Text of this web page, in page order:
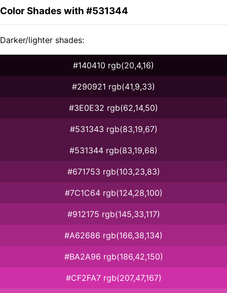
Color Shades with #531344
Darker/lighter shades:
#140410 rgb(20,4,16)
#290921 rgb(41,9,33)
#3E0E32 rgb(62,14,50)
#531343 rgb(83,19,67)
#531344 rgb(83,19,68)
#671753 rgb(103,23,83)
#7C1C64 rgb(124,28,100)
#912175 rgb(145,33,117)
#A62686 rgb(166,38,134)
#BA2A96 rgb(186,42,150)
#CF2FA7 rgb(207,47,167)